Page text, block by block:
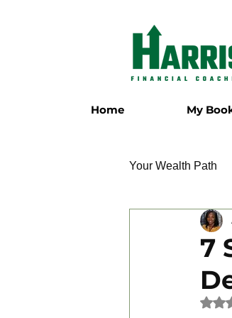
Home My
Your Wealth Path
Employment
7